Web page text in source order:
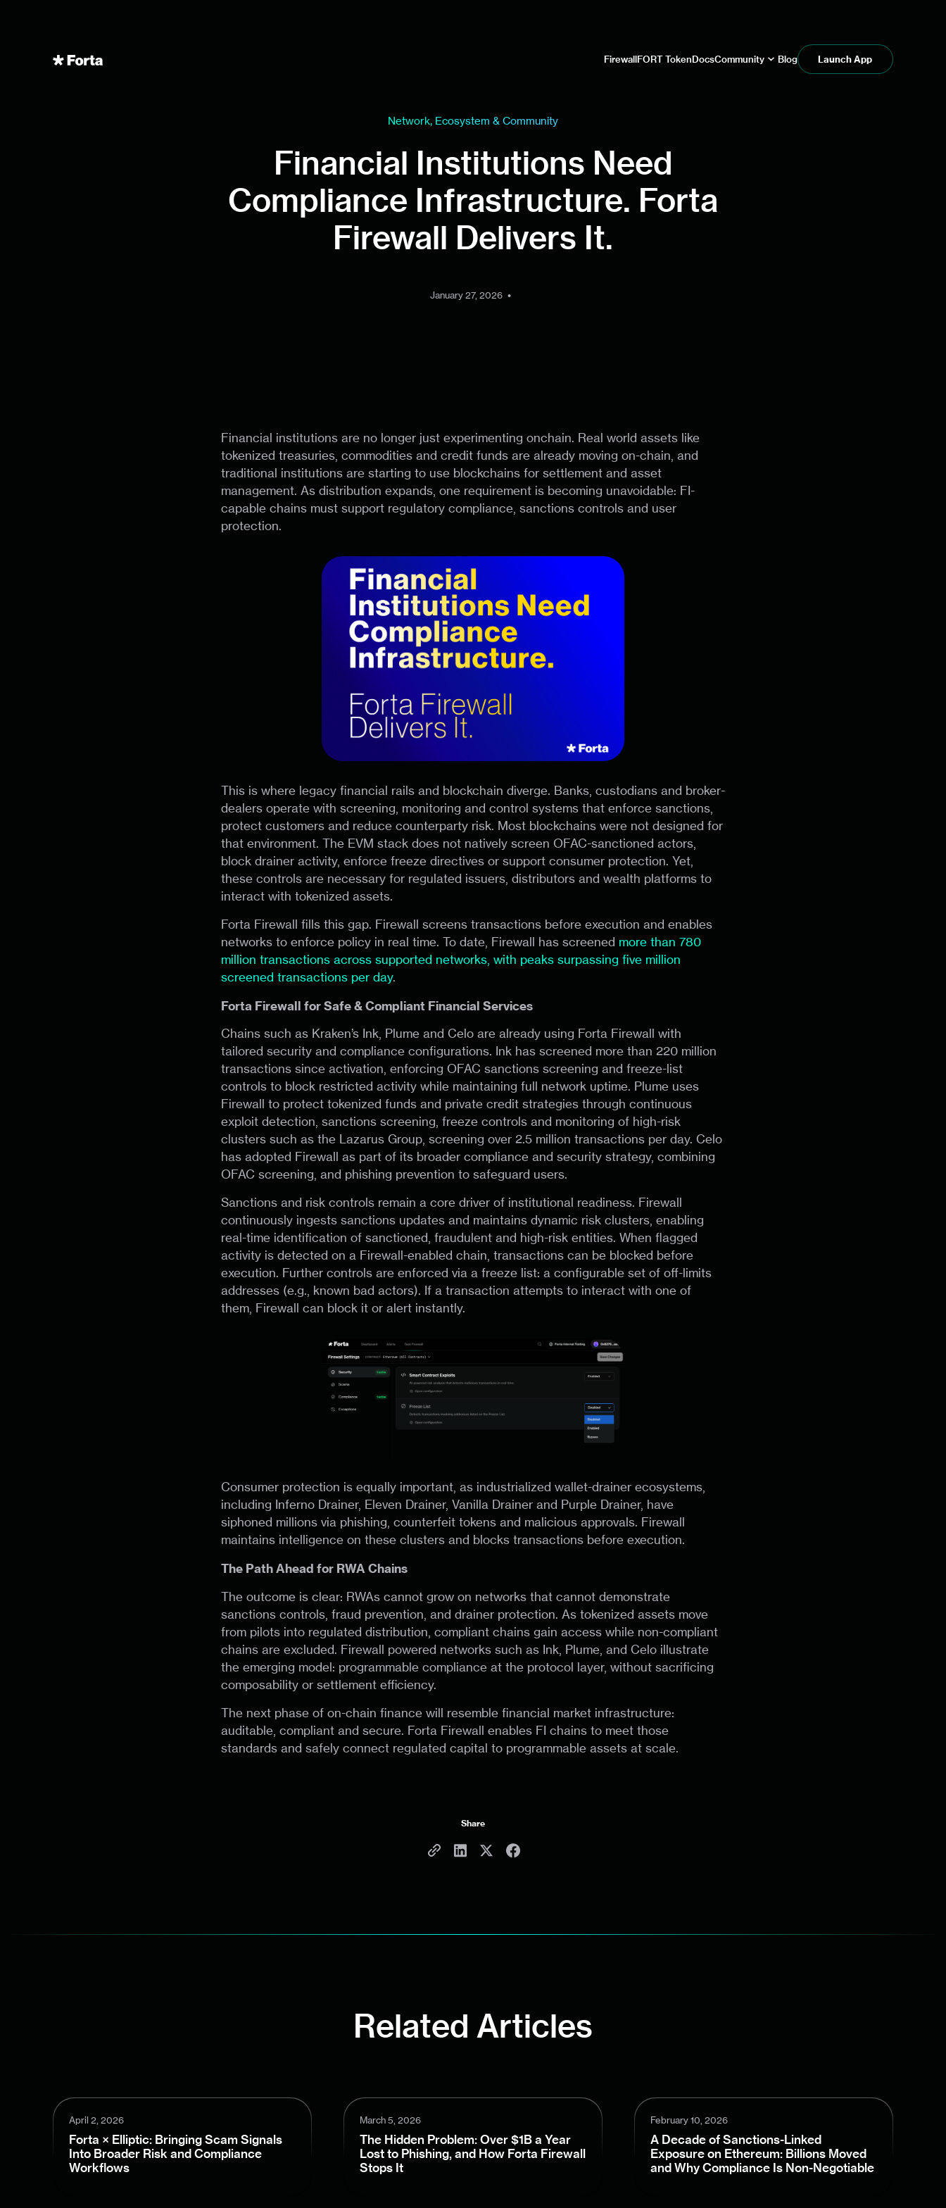
FirewallFORT TokenDocsCommunity Blog Launch App
Network, Ecosystem & Community
Financial Institutions Need
Compliance Infrastructure. Forta
Firewall Delivers It.
January 27, 2026 •
Financial institutions are no longer just experimenting onchain. Real world assets like
tokenized treasuries, commodities and credit funds are already moving on-chain, and
traditional institutions are starting to use blockchains for settlement and asset
management. As distribution expands, one requirement is becoming unavoidable: FI-
capable chains must support regulatory compliance, sanctions controls and user
protection.
This is where legacy financial rails and blockchain diverge. Banks, custodians and broker-
dealers operate with screening, monitoring and control systems that enforce sanctions,
protect customers and reduce counterparty risk. Most blockchains were not designed for
that environment. The EVM stack does not natively screen OFAC-sanctioned actors,
block drainer activity, enforce freeze directives or support consumer protection. Yet,
these controls are necessary for regulated issuers, distributors and wealth platforms to
interact with tokenized assets.
Forta Firewall fills this gap. Firewall screens transactions before execution and enables
networks to enforce policy in real time. To date, Firewall has screened more than 780
million transactions across supported networks, with peaks surpassing five million
screened transactions per day.
Forta Firewall for Safe & Compliant Financial Services
Chains such as Kraken’s Ink, Plume and Celo are already using Forta Firewall with
tailored security and compliance configurations. Ink has screened more than 220 million
transactions since activation, enforcing OFAC sanctions screening and freeze-list
controls to block restricted activity while maintaining full network uptime. Plume uses
Firewall to protect tokenized funds and private credit strategies through continuous
exploit detection, sanctions screening, freeze controls and monitoring of high-risk
clusters such as the Lazarus Group, screening over 2.5 million transactions per day. Celo
has adopted Firewall as part of its broader compliance and security strategy, combining
OFAC screening, and phishing prevention to safeguard users.
Sanctions and risk controls remain a core driver of institutional readiness. Firewall
continuously ingests sanctions updates and maintains dynamic risk clusters, enabling
real-time identification of sanctioned, fraudulent and high-risk entities. When flagged
activity is detected on a Firewall-enabled chain, transactions can be blocked before
execution. Further controls are enforced via a freeze list: a configurable set of off-limits
addresses (e.g., known bad actors). If a transaction attempts to interact with one of
them, Firewall can block it or alert instantly.
Consumer protection is equally important, as industrialized wallet-drainer ecosystems,
including Inferno Drainer, Eleven Drainer, Vanilla Drainer and Purple Drainer, have
siphoned millions via phishing, counterfeit tokens and malicious approvals. Firewall
maintains intelligence on these clusters and blocks transactions before execution.
The Path Ahead for RWA Chains
The outcome is clear: RWAs cannot grow on networks that cannot demonstrate
sanctions controls, fraud prevention, and drainer protection. As tokenized assets move
from pilots into regulated distribution, compliant chains gain access while non-compliant
chains are excluded. Firewall powered networks such as Ink, Plume, and Celo illustrate
the emerging model: programmable compliance at the protocol layer, without sacrificing
composability or settlement efficiency.
The next phase of on-chain finance will resemble financial market infrastructure:
auditable, compliant and secure. Forta Firewall enables FI chains to meet those
standards and safely connect regulated capital to programmable assets at scale.
Share
Related Articles
April 2, 2026
Forta × Elliptic: Bringing Scam Signals
Into Broader Risk and Compliance
Workflows
March 5, 2026
The Hidden Problem: Over $1B a Year
Lost to Phishing, and How Forta Firewall
Stops It
February 10, 2026
A Decade of Sanctions-Linked
Exposure on Ethereum: Billions Moved
and Why Compliance Is Non-Negotiable